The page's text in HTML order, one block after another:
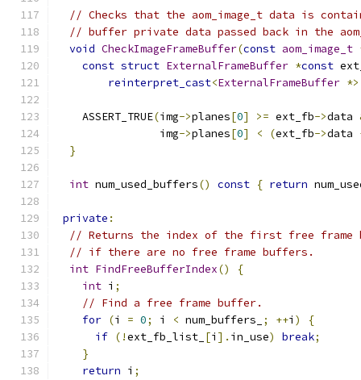
// Checks that the aom_image_t data is
// buffer private data passed back in the
void CheckImageFrameBuffer(const aom_image_t
const struct ExternalFrameBuffer *const
reinterpret_cast<ExternalFrameBuffer
    ASSERT_TRUE
(img->planes[0] >= ext_fb->data
                img
->planes[0] < (ext_fb->data
}
int num_used_buffers() const { return
private :
// Returns the index of the first free frame
// if there are no free frame buffers.
int FindFreeBufferIndex()
{
int i ;
// Find a free frame buffer.
for (i = 0; i < num_buffers_ ; ++i )
{
if (!ext_fb_list_ [i ]. in_use) break;
}
return i ;